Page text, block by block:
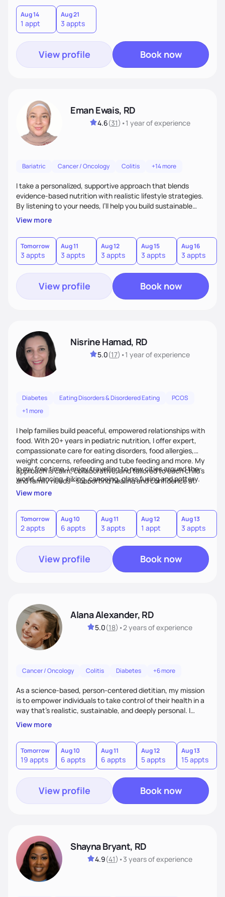
leave each session feeling heard, supported, and clear on
your next steps. I look forward to meeting you and
supporting you on your journey toward better health!
Aug 14
1 appt
Aug 21
3 appts
View profile Book now
Eman Ewais, RD
4.6(31) •1 yearof experience
Bariatric Cancer / Oncology Colitis +14 more
I take a personalized, supportive approach that blends
evidence-based nutrition with realistic lifestyle strategies.
By listening to your needs, I’ll help you build sustainable
habits and a healthier relationship with food—without
restriction or guilt. With encouragement, accountability,
and tailored guidance, we’ll create lasting changes that
leave you feeling strong and confident.
View more
Tomorrow
3 appts
Aug 11
3 appts
Aug 12
3 appts
Aug 15
3 appts
Aug 16
3 appts
View profile Book now
Nisrine Hamad, RD
5.0(17) •1 yearof experience
Diabetes Eating Disorders & Disordered Eating
PCOS
+1 more
I help families build peaceful, empowered relationships with
food. With 20+ years in pediatric nutrition, I offer expert,
compassionate care for eating disorders, food allergies,
weight concerns, refeeding and tube feeding and more. My
approach is calm, collaborative, and tailored to each child’s
and family needs—supporting healing and confidence at
every step.
In my free time, I enjoy travelling to new cities around the
world, dancing, hiking, canoeing, glass fusing and pottery.
View more
Tomorrow
2 appts
Aug 10
6 appts
Aug 11
3 appts
Aug 12
1 appt
Aug 13
3 appts
View profile Book now
Alana Alexander, RD
5.0(18) •2 yearsof experience
Cancer / Oncology Colitis Diabetes +6 more
As a science-based, person-centered dietitian, my mission
is to empower individuals to take control of their health in a
way that’s realistic, sustainable, and deeply personal. I
combine evidence-based nutrition with a practical,
compassionate approach—because health isn’t achieved
through extremes, but through small, consistent choices
that fit your life.
View more
Tomorrow
19 appts
Aug 10
6 appts
Aug 11
6 appts
Aug 12
5 appts
Aug 13
15 appts
View profile Book now
Shayna Bryant, RD
4.9(41) •3 yearsof experience